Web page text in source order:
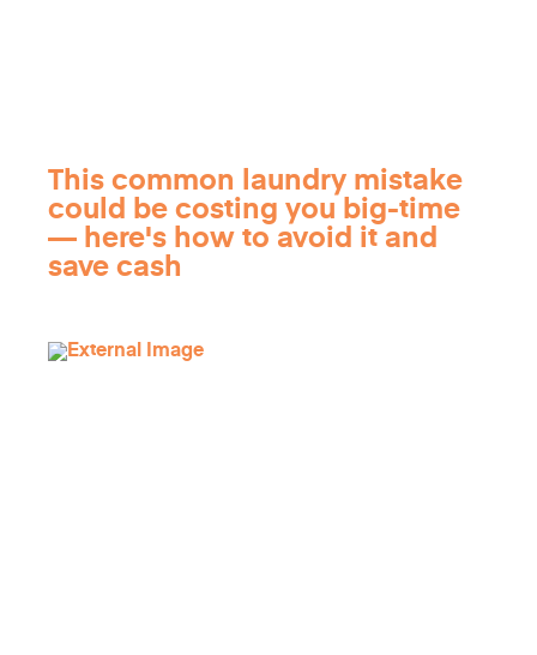
This common laundry mistake
could be costing you big-time
— here's how to avoid it and
save cash